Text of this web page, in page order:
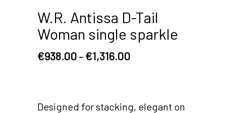
W.R. Antissa D-Tail
Woman single sparkle
€938.00 – €1,316.00
Designed for stacking, elegant on